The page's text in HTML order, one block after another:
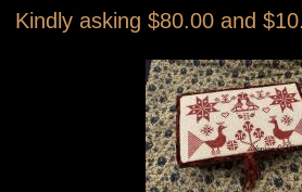
Kindly asking $80.00 and